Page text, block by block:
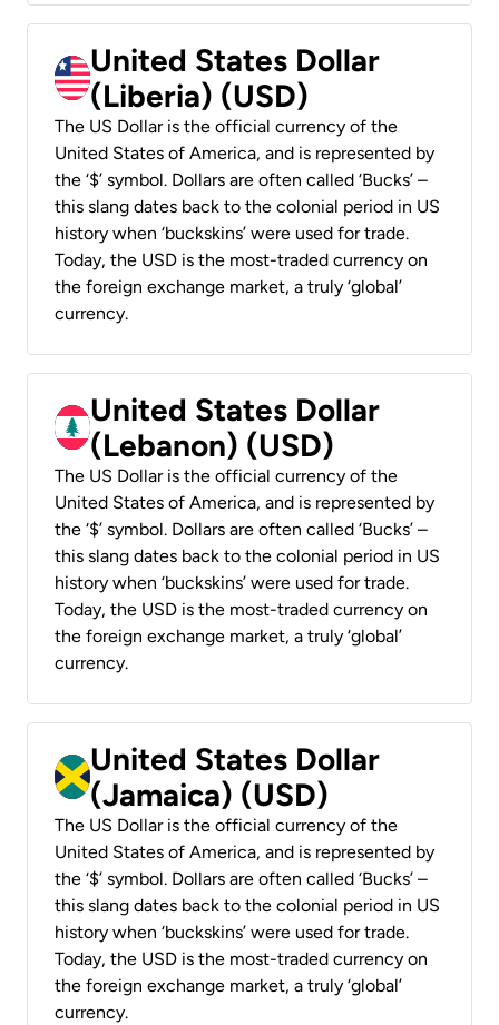
United States Dollar
(Liberia) (USD)
The US Dollar is the official currency of the
United States of America, and is represented by
the ‘$’ symbol. Dollars are often called ‘Bucks’ –
this slang dates back to the colonial period in US
history when ‘buckskins’ were used for trade.
Today, the USD is the most-traded currency on
the foreign exchange market, a truly ‘global’
currency.
United States Dollar
(Lebanon) (USD)
The US Dollar is the official currency of the
United States of America, and is represented by
the ‘$’ symbol. Dollars are often called ‘Bucks’ –
this slang dates back to the colonial period in US
history when ‘buckskins’ were used for trade.
Today, the USD is the most-traded currency on
the foreign exchange market, a truly ‘global’
currency.
United States Dollar
(Jamaica) (USD)
The US Dollar is the official currency of the
United States of America, and is represented by
the ‘$’ symbol. Dollars are often called ‘Bucks’ –
this slang dates back to the colonial period in US
history when ‘buckskins’ were used for trade.
Today, the USD is the most-traded currency on
the foreign exchange market, a truly ‘global’
currency.